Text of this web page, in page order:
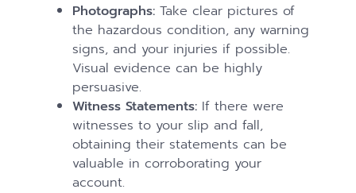
Photographs: Take clear pictures of
the hazardous condition, any warning
signs, and your injuries if possible.
Visual evidence can be highly
persuasive.
Witness Statements: If there were
witnesses to your slip and fall,
obtaining their statements can be
valuable in corroborating your
account.